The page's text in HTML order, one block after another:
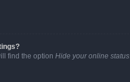
find the option Hide your online status